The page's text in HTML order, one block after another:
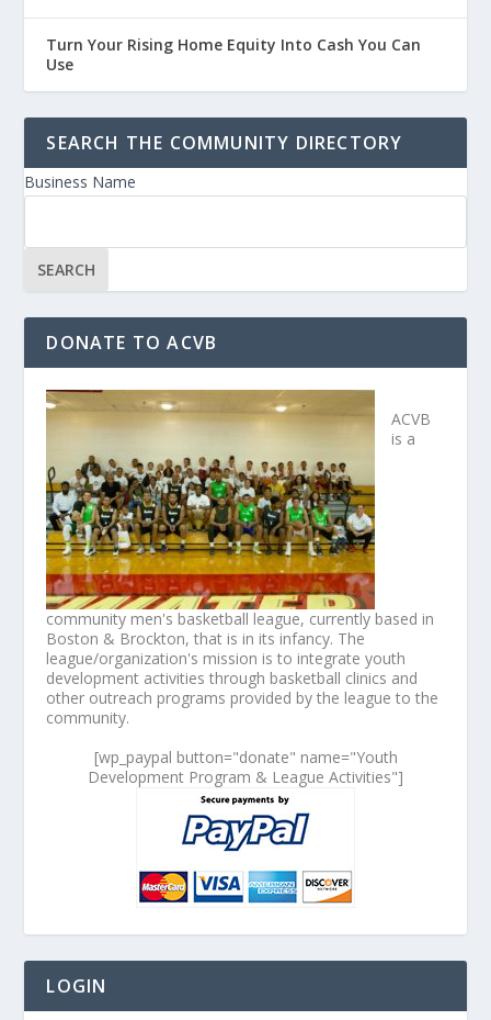
Turn Your Rising Home Equity Into Cash You Can
Use
SEARCH THE COMMUNITY DIRECTORY
Business Name
DONATE TO ACVB
ACVB
is a
community men's basketball league, currently based in
Boston & Brockton, that is in its infancy. The
league/organization's mission is to integrate youth
development activities through basketball clinics and
other outreach programs provided by the league to the
community.
[wp_paypal button="donate" name="Youth
Development Program & League Activities"]
LOGIN